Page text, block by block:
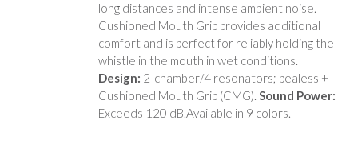
long distances and intense ambient noise.
Cushioned Mouth Grip provides additional
comfort and is perfect for reliably holding the
whistle in the mouth in wet conditions.
Design: 2-chamber/4 resonators; pealess +
Cushioned Mouth Grip (CMG). Sound Power:
Exceeds 120 dB.Available in 9 colors.